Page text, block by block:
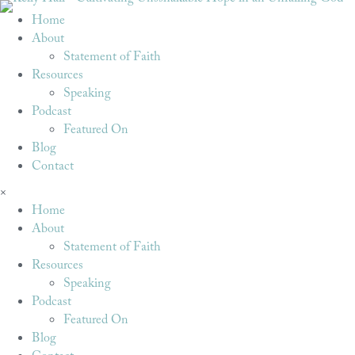
Home
About
Statement of Faith
Resources
Speaking
Podcast
Featured On
Blog
Contact
×
Home
About
Statement of Faith
Resources
Speaking
Podcast
Featured On
Blog